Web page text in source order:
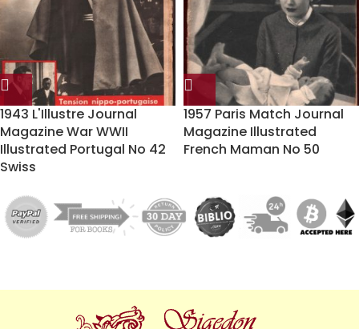
1943 L'Illustre Journal
Magazine War WWII
Illustrated Portugal No 42
Swiss
1957 Paris Match Journal
Magazine Illustrated
French Maman No 50